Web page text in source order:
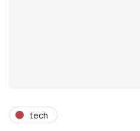
tech